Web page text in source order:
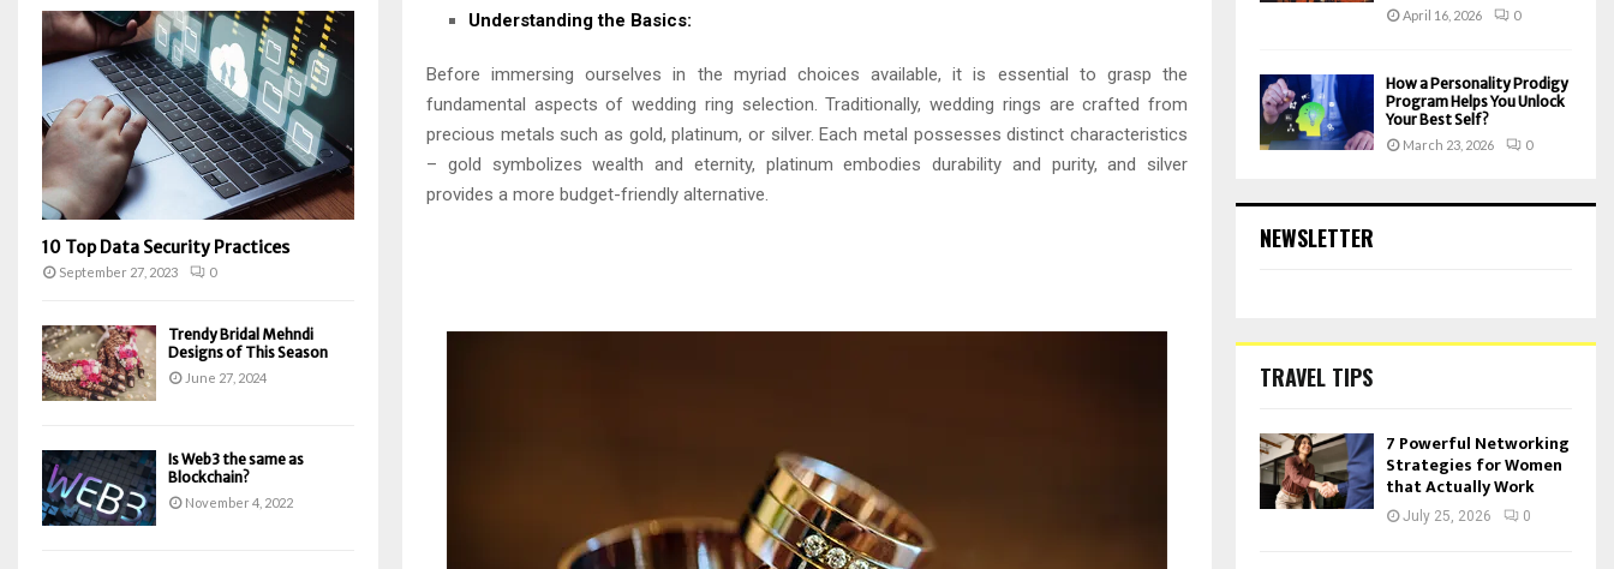
Understanding the Basics:
Before immersing ourselves in the myriad choices available, it is essential to grasp the
fundamental aspects of wedding ring selection. Traditionally, wedding rings are crafted from
precious metals such as gold, platinum, or silver. Each metal possesses distinct characteristics
– gold symbolizes wealth and eternity, platinum embodies durability and purity, and silver
provides a more budget-friendly alternative.
10 Top Data Security Practices
September 27, 2023 0
Trendy Bridal Mehndi
Designs of This Season
June 27, 2024
Is Web3 the same as
Blockchain?
November 4, 2022
April 16, 2026 0
How a Personality Prodigy
Program Helps You Unlock
Your Best Self?
March 23, 2026 0
NEWSLETTER
TRAVEL TIPS
7 Powerful Networking
Strategies for Women
that Actually Work
July 25, 2026 0